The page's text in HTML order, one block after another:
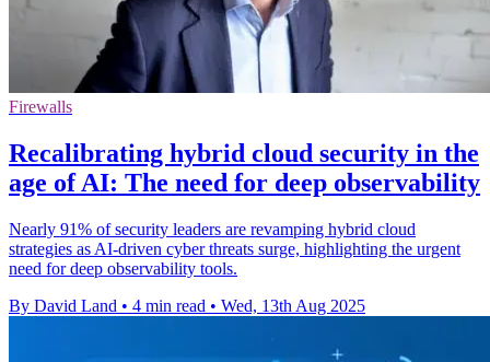
Firewalls
Recalibrating hybrid cloud security in the
age of AI: The need for deep observability
Nearly 91% of security leaders are revamping hybrid cloud
strategies as AI-driven cyber threats surge, highlighting the urgent
need for deep observability tools.
By David Land • 4 min read • Wed, 13th Aug 2025